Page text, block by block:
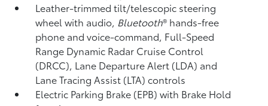
Leather-trimmed tilt/telescopic steering
wheel with audio, Bluetooth® hands-free
phone and voice-command, Full-Speed
Range Dynamic Radar Cruise Control
(DRCC), Lane Departure Alert (LDA) and
Lane Tracing Assist (LTA)controls
Electric Parking Brake (EPB)with Brake Hold